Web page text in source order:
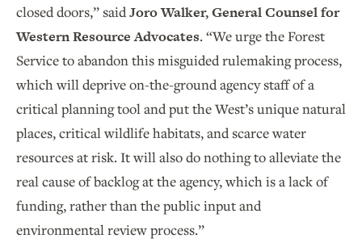
closed doors,” saidJoro Walker, General Counsel for
Western Resource Advocates. “We urge the Forest
Service to abandon this misguided rulemaking process,
which will deprive on-the-ground agency staff of a
critical planning tool and put the West’s unique natural
places, critical wildlife habitats, and scarce water
resources at risk. It will also do nothing to alleviate the
real cause of backlog at the agency, which is a lack of
funding, rather than the public input and
environmental review process.”